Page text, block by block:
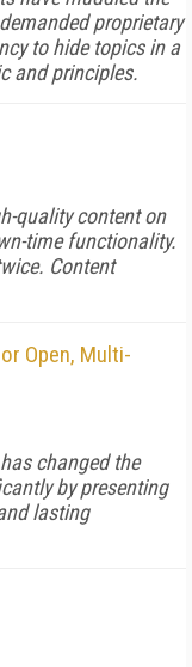
proprietary
to hide topics in a
and principles.
quality content on
time functionality.
Content
Open, Multi-
changed the
by presenting
lasting